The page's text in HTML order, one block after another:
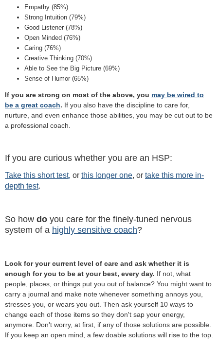
Empathy (85%)
Strong Intuition (79%)
Good Listener (78%)
Open Minded (76%)
Caring (76%)
Creative Thinking (70%)
Able to See the Big Picture (69%)
Sense of Humor (65%)
If you are strong on most of the above, you may be wired to
be a great coach. If you also have the discipline to care for,
nurture, and even enhance those abilities, you may be cut out to be
a professional coach.
If you are curious whether you are an HSP:
Take this short test, or this longer one, or take this more in-
depth test.
So how do you care for the finely-tuned nervous
system of a highly sensitive coach?
Look for your current level of care and ask whether it is
enough for you to be at your best, every day. If not, what
people, places, or things put you out of balance? You might want to
carry a journal and make note whenever something annoys you,
stresses you, or wears you out. Then ask yourself 10 ways to
change each of those items so they don't sap your energy,
anymore. Don't worry, at first, if any of those solutions are possible.
If you keep an open mind, a few doable solutions will rise to the top.